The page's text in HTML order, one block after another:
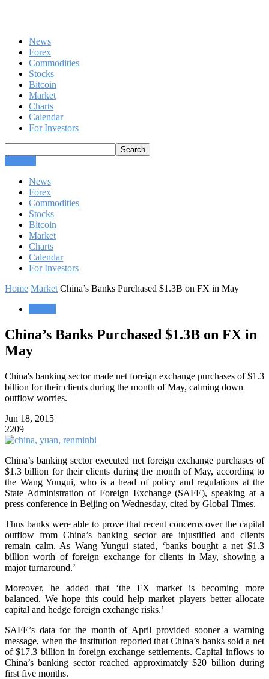
News
Forex
Commodities
Stocks
Bitcoin
Market
Charts
Calendar
For Investors
News
Forex
Commodities
Stocks
Bitcoin
Market
Charts
Calendar
For Investors
Home Market China’s Banks Purchased $1.3B on FX in May
China’s Banks Purchased $1.3B on FX in
May
China's banking sector made net foreign exchange purchases of $1.3
billion for their clients during the month of May, calming down
outflow worries.
Jun 18, 2015
2209
China’s banking sector executed net foreign exchange purchases of
$1.3 billion for their clients during the month of May, according to
the Wang Yungui, who is a head of policy and regulations at the
State Administration of Foreign Exchange (SAFE), speaking at a
press conference in Beijing on Wednesday, cited by Global Times.
Thus banks were able to prove that recent concerns over the capital
outflow from China’s banking sector are injustified and clients
remain calm. As Wang Yungui stated, ‘banks bought a net $1.3
billion worth of foreign exchange for clients in May, showing a
major turnaround.’
Moreover, he added that ‘the FX market is becoming more
balanced. We hope this could help market players better allocate
capital and hedge foreign exchange risks.’
SAFE’s data for the month of April provided sooner a warning
message, when the institution reported that China’s banks sold a net
of $17.3 billion in foreign exchange settlements. Capital inflows to
China’s banking sector reached approximately $20 billion during
first five months.